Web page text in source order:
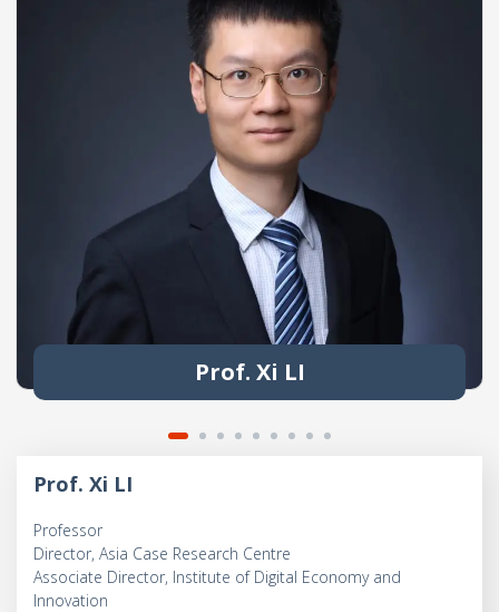
Prof. Xi LI
Prof. Xi LI
Professor
Director, Asia Case Research Centre
Associate Director, Institute of Digital Economy and
Innovation